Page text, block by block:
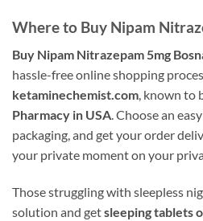
Where to Buy Nipam
Buy Nipam Nitrazepam 5mg
hassle-free online shopping
ketaminechemist.com, known to
Pharmacy in USA. Choose an
packaging, and get your order
your private moment on your
Those struggling with sleepless
solution and getsleeping tablets